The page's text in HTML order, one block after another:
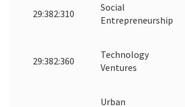
29:382:310
Social
Entrepreneurship
29:382:360
Technology
Ventures
Urban